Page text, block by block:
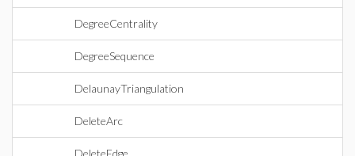
DegreeCentrality
DegreeSequence
DelaunayTriangulation
DeleteArc
DeleteEdge